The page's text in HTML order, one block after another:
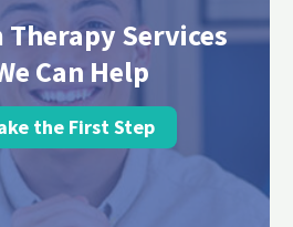
Services
Can Help
the First Step